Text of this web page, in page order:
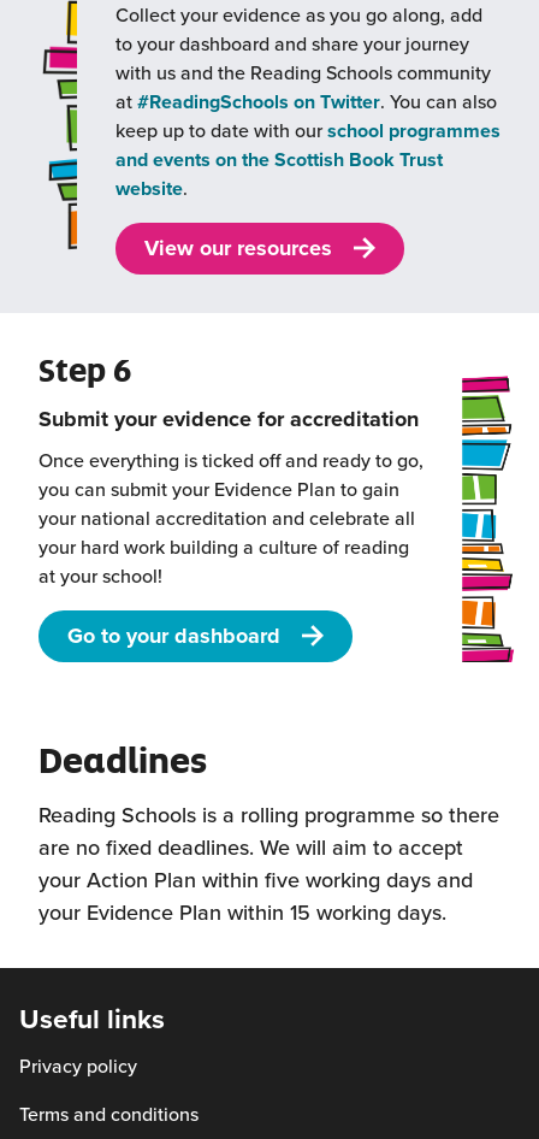
Collect your evidence as you go along, add
to your dashboard and share your journey
with us and the Reading Schools community
at #ReadingSchools on Twitter(this
will
open
new
window)
. You can also
keep up to date with our school programmes
and events on the Scottish Book Trust
website(this
open
in
.
View our resources
Step 6
Submit your evidence for accreditation
Once everything is ticked off and ready to go,
you can submit your Evidence Plan to gain
your national accreditation and celebrate all
your hard work building a culture of reading
at your school!
Go to your dashboard
Deadlines
Reading Schools is a rolling programme so there
are no fixed deadlines. We will aim to accept
your Action Plan within five working days and
your Evidence Plan within 15 working days.
Useful links
Privacy policy
Terms and conditions